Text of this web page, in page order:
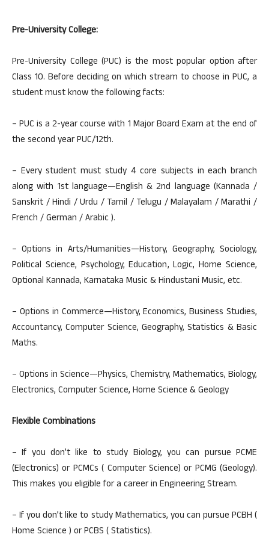
Pre-University College:
Pre-University College (PUC) is the most popular option after
Class 10. Before deciding on which stream to choose in PUC, a
student must know the following facts:
– PUC is a 2-year course with 1 Major Board Exam at the end of
the second year PUC/12th.
– Every student must study 4 core subjects in each branch
along with 1st language—English & 2nd language (Kannada /
Sanskrit / Hindi / Urdu / Tamil / Telugu / Malayalam / Marathi /
French / German / Arabic ).
– Options in Arts/Humanities—History, Geography, Sociology,
Political Science, Psychology, Education, Logic, Home Science,
Optional Kannada, Karnataka Music & Hindustani Music, etc.
– Options in Commerce—History, Economics, Business Studies,
Accountancy, Computer Science, Geography, Statistics & Basic
Maths.
– Options in Science—Physics, Chemistry, Mathematics, Biology,
Electronics, Computer Science, Home Science & Geology
Flexible Combinations
– If you don’t like to study Biology, you can pursue PCME
(Electronics) or PCMCs ( Computer Science) or PCMG (Geology).
This makes you eligible for a career in Engineering Stream.
– If you don’t like to study Mathematics, you can pursue PCBH (
Home Science ) or PCBS ( Statistics).